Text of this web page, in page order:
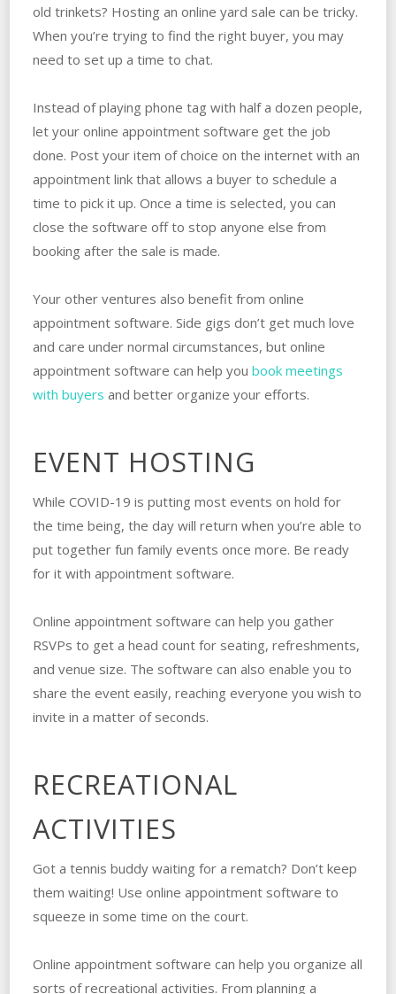
old trinkets? Hosting an online yard sale can be tricky.
When you’re trying to find the right buyer, you may
need to set up a time to chat.
Instead of playing phone tag with half a dozen people,
let your online appointment software get the job
done. Post your item of choice on the internet with an
appointment link that allows a buyer to schedule a
time to pick it up. Once a time is selected, you can
close the software off to stop anyone else from
booking after the sale is made.
Your other ventures also benefit from online
appointment software. Side gigs don’t get much love
and care under normal circumstances, but online
appointment software can help you book meetings
with buyers and better organize your efforts.
EVENT HOSTING
While COVID-19 is putting most events on hold for
the time being, the day will return when you’re able to
put together fun family events once more. Be ready
for it with appointment software.
Online appointment software can help you gather
RSVPs to get a head count for seating, refreshments,
and venue size. The software can also enable you to
share the event easily, reaching everyone you wish to
invite in a matter of seconds.
RECREATIONAL
ACTIVITIES
Got a tennis buddy waiting for a rematch? Don’t keep
them waiting! Use online appointment software to
squeeze in some time on the court.
Online appointment software can help you organize all
sorts of recreational activities. From planning a